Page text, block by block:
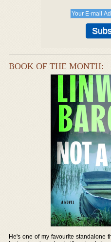
BOOK OF THE MONTH:
He's one of my favourite standalone